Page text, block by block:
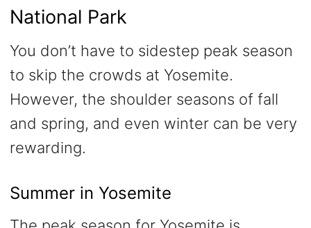
National Park
You don’t have to sidestep peak season
to skip the crowds at Yosemite.
However, the shoulder seasons of fall
and spring, and even winter can be very
rewarding.
Summer in Yosemite